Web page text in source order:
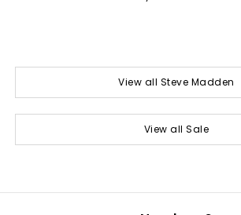
View all Steve Madden
View all Sale